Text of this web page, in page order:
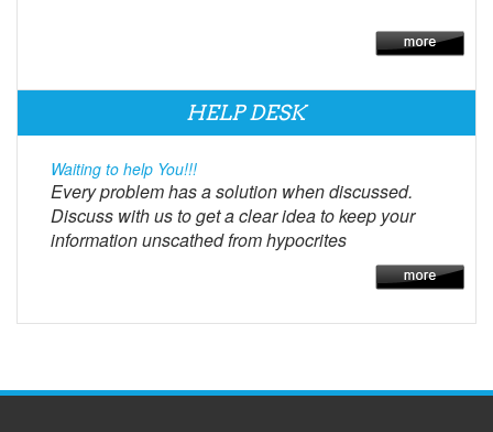
HELP DESK
Waiting to help You!!!
Every problem has a solution when discussed.
Discuss with us to get a clear idea to keep your
information unscathed from hypocrites